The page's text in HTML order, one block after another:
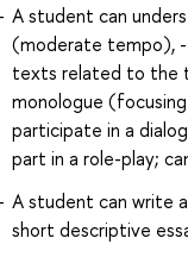
A student can
(moderate tempo),
texts related to the
monologue
participate in a
part in a role-play;
A student can write
short descriptive